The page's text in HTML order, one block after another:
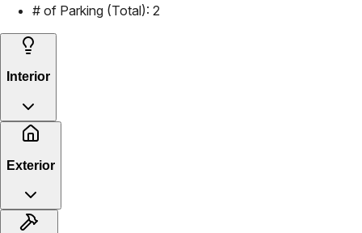
# of Parking (Total): 2
Interior
Exterior